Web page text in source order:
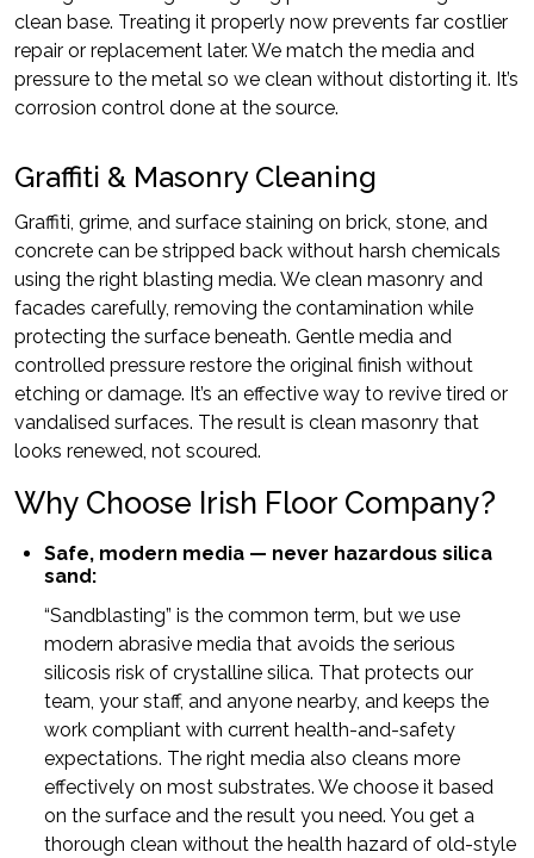
clean base. Treating it properly now prevents far costlier
repair or replacement later. We match the media and
pressure to the metal so we clean without distorting it. It’s
corrosion control done at the source.
Graffiti & Masonry Cleaning
Graffiti, grime, and surface staining on brick, stone, and
concrete can be stripped back without harsh chemicals
using the right blasting media. We clean masonry and
facades carefully, removing the contamination while
protecting the surface beneath. Gentle media and
controlled pressure restore the original finish without
etching or damage. It’s an effective way to revive tired or
vandalised surfaces. The result is clean masonry that
looks renewed, not scoured.
Why Choose Irish Floor Company?
Safe, modern media — never hazardous silica
sand:
“Sandblasting” is the common term, but we use
modern abrasive media that avoids the serious
silicosis risk of crystalline silica. That protects our
team, your staff, and anyone nearby, and keeps the
work compliant with current health-and-safety
expectations. The right media also cleans more
effectively on most substrates. We choose it based
on the surface and the result you need. You get a
thorough clean without the health hazard of old-style